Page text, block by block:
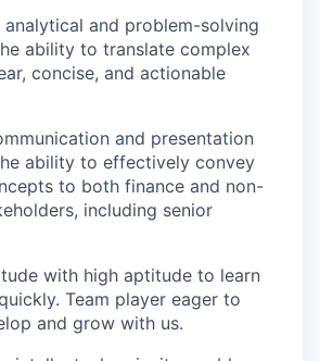
analytical and problem-solving
ability to translate complex
concise, and actionable
and presentation
ability to effectively convey
to both finance and non-
including senior
with high aptitude to learn
Team player eager to
and grow with us.